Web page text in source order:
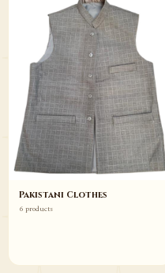
Pakistani Clothes
6 products